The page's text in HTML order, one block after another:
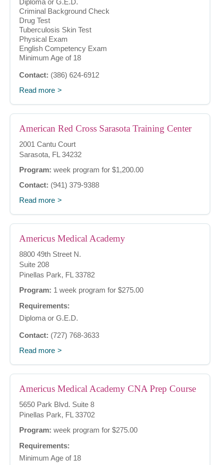
Diploma or G.E.D.
Criminal Background Check
Drug Test
Tuberculosis Skin Test
Physical Exam
English Competency Exam
Minimum Age of 18
Contact: (386) 624-6912
Read more
American Red Cross Sarasota Training Center
2001 Cantu Court
Sarasota, FL 34232
Program: week program for $1,200.00
Contact: (941) 379-9388
Read more
Americus Medical Academy
8800 49th Street N.
Suite 208
Pinellas Park, FL 33782
Program: 1 week program for $275.00
Requirements:
Diploma or G.E.D.
Contact: (727) 768-3633
Read more
Americus Medical Academy CNA Prep Course
5650 Park Blvd. Suite 8
Pinellas Park, FL 33702
Program: week program for $275.00
Requirements:
Minimum Age of 18